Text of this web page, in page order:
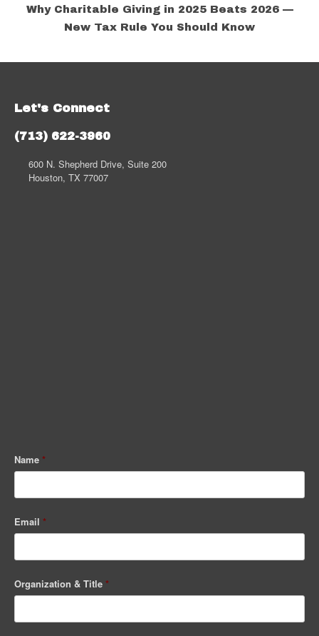
Why Charitable Giving in 2025 Beats 2026 —
New Tax Rule You Should Know
Let's Connect
(713) 622-3960
600 N. Shepherd Drive, Suite 200
Houston, TX 77007
Name *
Email *
Organization & Title *